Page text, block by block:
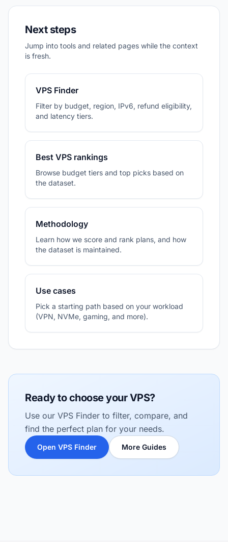
Next steps
Jump into tools and related pages while the context
is fresh.
VPS Finder
Filter by budget, region, IPv6, refund eligibility,
and latency tiers.
Best VPS rankings
Browse budget tiers and top picks based on
the dataset.
Methodology
Learn how we score and rank plans, and how
the dataset is maintained.
Use cases
Pick a starting path based on your workload
(VPN, NVMe, gaming, and more).
Ready to choose your VPS?
Use our VPS Finder to filter, compare, and
find the perfect plan for your needs.
Open VPS Finder More Guides